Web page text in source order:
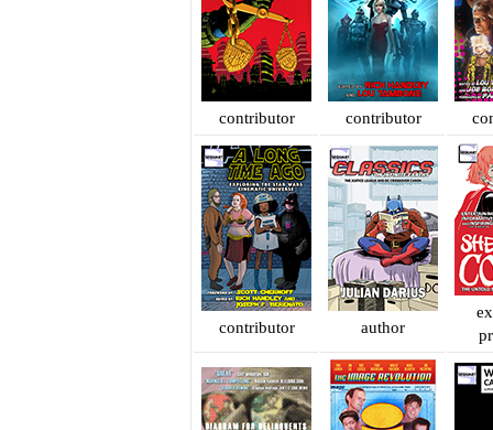
contributor contributor
contributor author